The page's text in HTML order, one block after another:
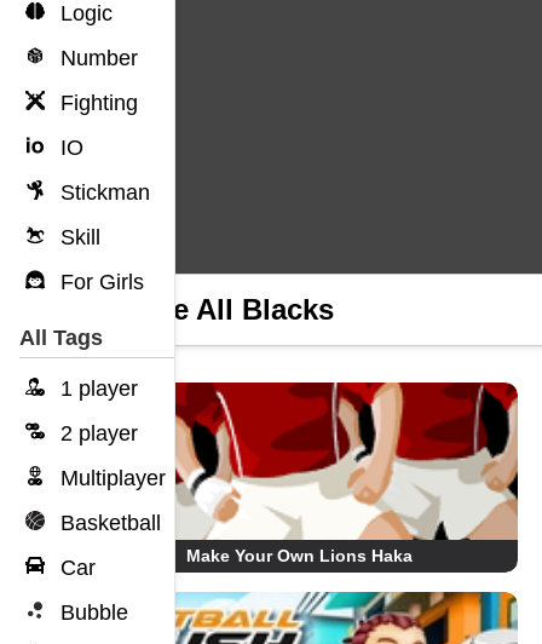
Logic
Number
Fighting
IO
Stickman
Skill
For Girls
All Tags
1 player
2 player
Multiplayer
Basketball
Car
Bubble
99 The All Blacks
Make Your Own Lions Haka